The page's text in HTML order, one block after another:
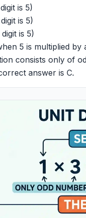
is 5)
is 5)
is 5)
5 is multiplied
consists only of
answer is C.